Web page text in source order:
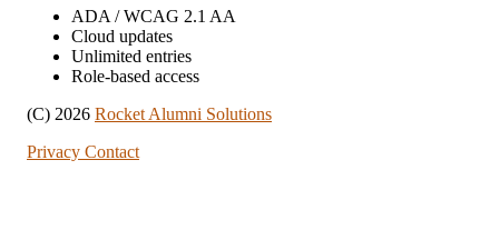
ADA / WCAG 2.1 AA
Cloud updates
Unlimited entries
Role-based access
(C) 2026 Rocket Alumni Solutions
Privacy Contact